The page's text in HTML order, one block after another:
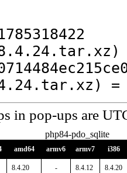
8.4.24.tar.xz)
=
in pop-ups are
php84-pdo_sqlite
amd64 armv6 armv7 i386
8.4.20 - 8.4.12 8.4.20